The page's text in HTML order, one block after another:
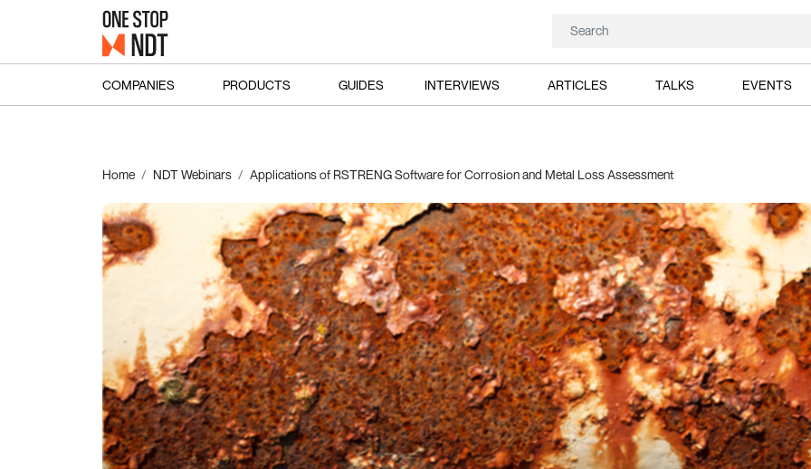
COMPANIES PRODUCTS GUIDES INTERVIEWS ARTICLES TALKS EVENTS
Home NDT Webinars Applications of RSTRENG Software for Corrosion and Metal Loss Assessment